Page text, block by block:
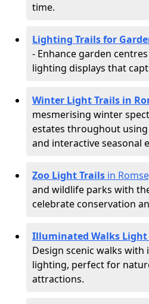
time.
Lighting Trails for
- Enhance garden
lighting displays that
Winter Light Trails in
mesmerising winter
estates throughout
and interactive seasonal
Zoo Light Trails in
and wildlife parks with
celebrate conservation
Illuminated Walks Light
Design scenic walks
lighting, perfect for
attractions.